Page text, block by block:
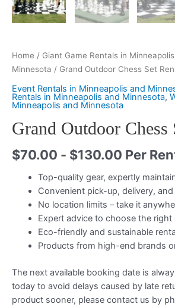
Home / Giant Game Rentals in
Minnesota / Grand Outdoor Chess Set
Event Rentals in Minneapolis and
Rentals in Minneapolis and Minnesota,
Minneapolis and Minnesota
Grand Outdoor Chess
$70.00 - $130.00 Per
Top-quality gear, expertly
Convenient pick-up, delivery,
No location limits – take it
Expert advice to choose the right
Eco-friendly and sustainable
Products from high-end brands
The next available booking date is
today to avoid delays caused by late
product sooner, please contact us by